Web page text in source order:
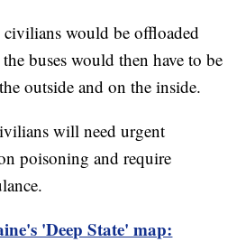
civilians would be offloaded
buses would then have to be
outside and on the inside.
will need urgent
poisoning and require
'Deep State' map: